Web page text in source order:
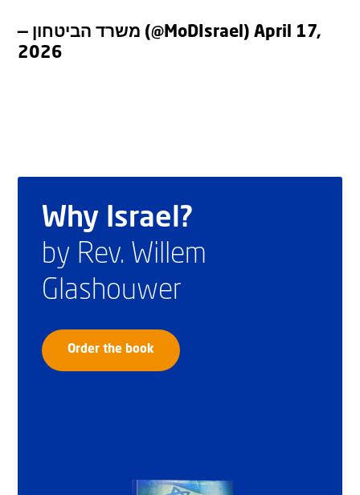
— משרד הביטחון (@MoDIsrael) April 17,
2026
Why Israel?
by Rev. Willem
Glashouwer
Order the book